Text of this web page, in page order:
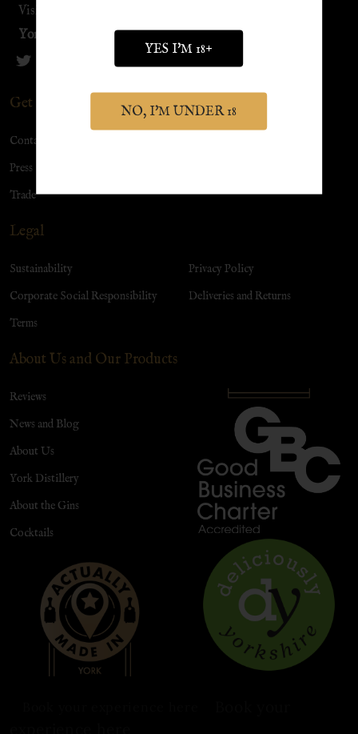
Visit our sister site:
York Distillery
Get in Touch
Contact Us
Press
Trade
Legal
Sustainability
Corporate Social Responsibility
Terms
Privacy Policy
Deliveries and Returns
About Us and Our Products
Reviews
News and Blog
About Us
York Distillery
About the Gins
Cocktails
YES I'M 18+
NO, I'M UNDER 18